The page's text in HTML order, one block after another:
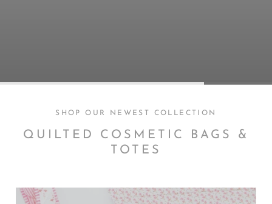
SHOP OUR NEWEST COLLECTION
QUILTED COSMETIC BAGS &
TOTES